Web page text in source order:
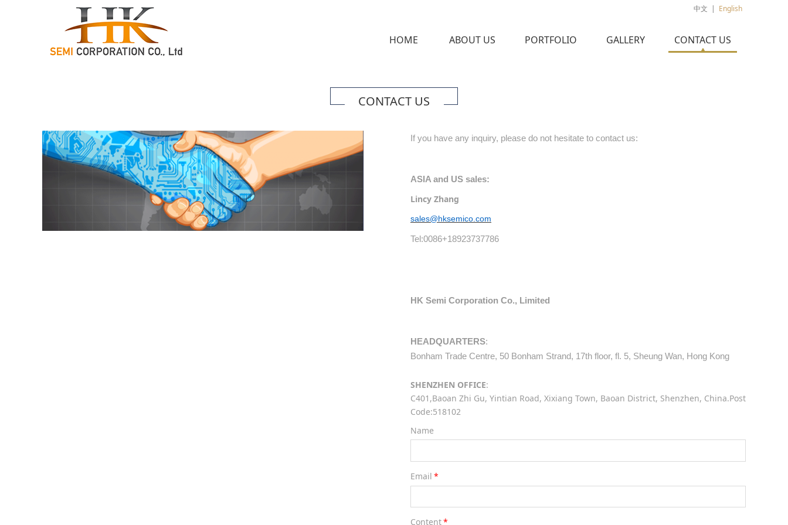
中文 | English
HOME ABOUT US PORTFOLIO GALLERY CONTACT US
CONTACT US
If you have any inquiry, please do not hesitate to contact us:
ASIA and US sales:
Lincy Zhang
sales@hksemico.com
Tel:0086+18923737786
HK Semi Corporation Co., Limited
HEADQUARTERS:
Bonham Trade Centre, 50 Bonham Strand, 17th floor, fl. 5, Sheung Wan, Hong Kong
SHENZHEN OFFICE:
C401,Baoan Zhi Gu, Yintian Road, Xixiang Town, Baoan District, Shenzhen, China.Post
Code:518102
Name
Email *
Content*